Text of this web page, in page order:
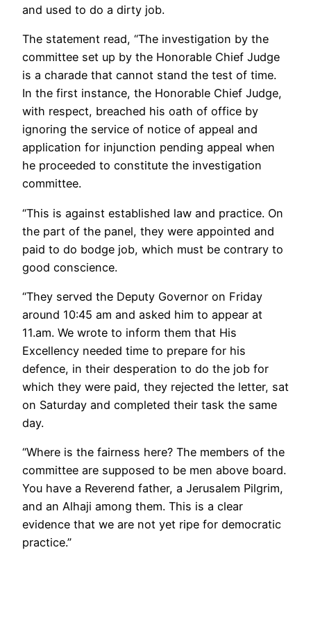
and used to do a dirty job.
The statement read, “The investigation by the
committee set up by the Honorable Chief Judge
is a charade that cannot stand the test of time.
In the first instance, the Honorable Chief Judge,
with respect, breached his oath of office by
ignoring the service of notice of appeal and
application for injunction pending appeal when
he proceeded to constitute the investigation
committee.
“This is against established law and practice. On
the part of the panel, they were appointed and
paid to do bodge job, which must be contrary to
good conscience.
“They served the Deputy Governor on Friday
around 10:45 am and asked him to appear at
11.am. We wrote to inform them that His
Excellency needed time to prepare for his
defence, in their desperation to do the job for
which they were paid, they rejected the letter, sat
on Saturday and completed their task the same
day.
“Where is the fairness here? The members of the
committee are supposed to be men above board.
You have a Reverend father, a Jerusalem Pilgrim,
and an Alhaji among them. This is a clear
evidence that we are not yet ripe for democratic
practice.”